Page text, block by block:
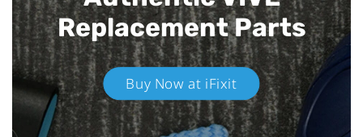
Replacement Parts
Buy Now at iFixit